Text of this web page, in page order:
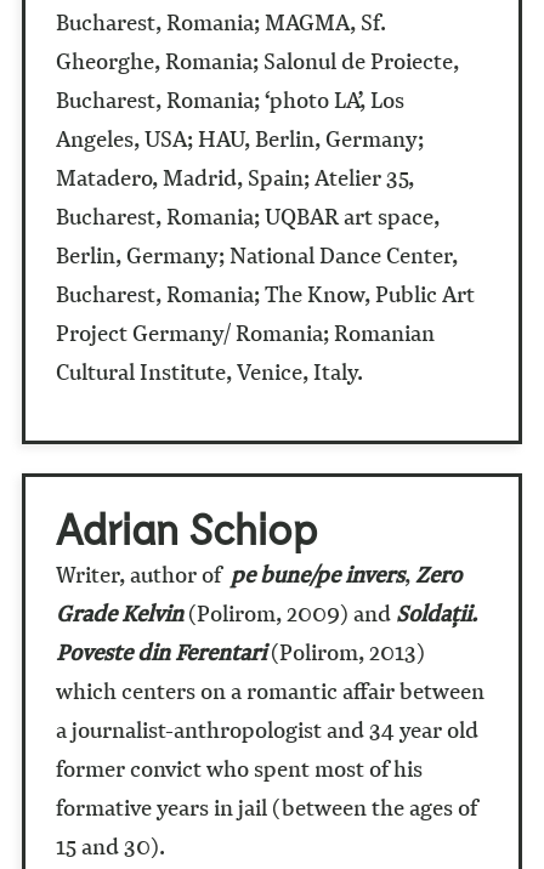
Bucharest, Romania; MAGMA, Sf.
Gheorghe, Romania; Salonul de Proiecte,
Bucharest, Romania;‘photo LA’, Los
Angeles, USA;HAU, Berlin, Germany;
Matadero, Madrid, Spain;Atelier 35,
Bucharest, Romania; UQBAR art space,
Berlin, Germany; National Dance Center,
Bucharest, Romania; The Know, Public Art
Project Germany/ Romania; Romanian
Cultural Institute, Venice, Italy.
Adrian Schiop
Writer, author of pe bune/pe invers,Zero
Grade Kelvin (Polirom, 2009) andSoldaţii.
Poveste din Ferentari(Polirom, 2013)
which centers on a romantic affair between
a journalist-anthropologist and 34 year old
former convict who spent most of his
formative years in jail (between the ages of
15 and 30).